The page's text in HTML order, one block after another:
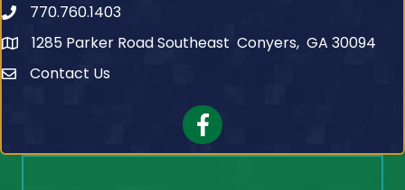
Telephone
770.760.1403
1285 Parker Road Southeast Conyers, GA 30094
Contact Us
Contact Us
Facebook